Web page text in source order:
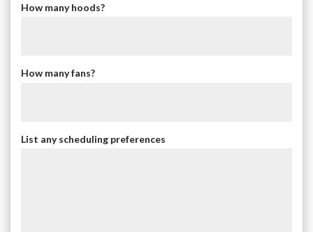
How many hoods?
How many fans?
List any scheduling preferences